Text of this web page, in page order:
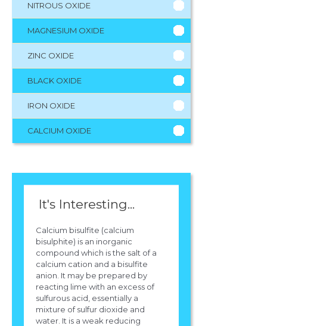
NITROUS OXIDE
MAGNESIUM OXIDE
ZINC OXIDE
BLACK OXIDE
IRON OXIDE
CALCIUM OXIDE
It's Interesting...
Calcium bisulfite (calcium
bisulphite) is an inorganic
compound which is the salt of a
calcium cation and a bisulfite
anion. It may be prepared by
reacting lime with an excess of
sulfurous acid, essentially a
mixture of sulfur dioxide and
water. It is a weak reducing